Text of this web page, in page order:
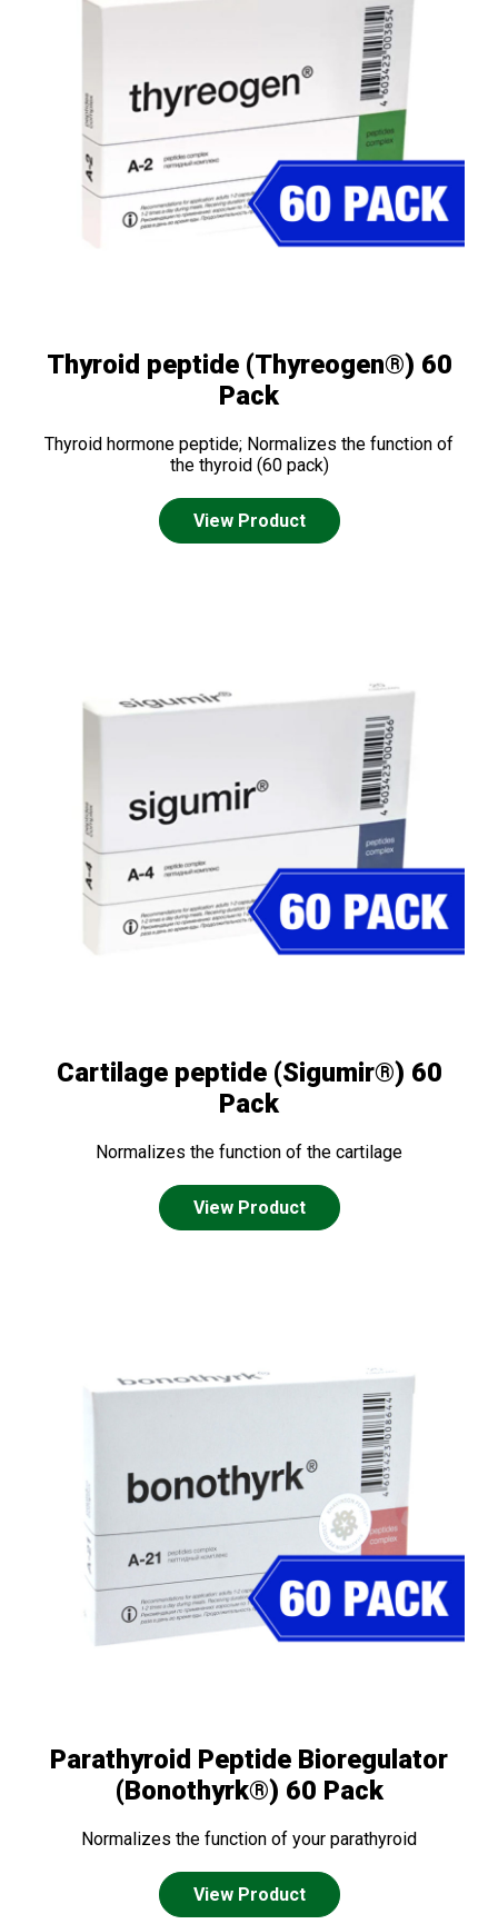
Thyroid peptide (Thyreogen®) 60
Pack
Thyroid hormone peptide; Normalizes the function of
the thyroid (60 pack)
View Product
Cartilage peptide (Sigumir®) 60
Pack
Normalizes the function of the cartilage
View Product
Parathyroid Peptide Bioregulator
(Bonothyrk®) 60 Pack
Normalizes the function of your parathyroid
View Product